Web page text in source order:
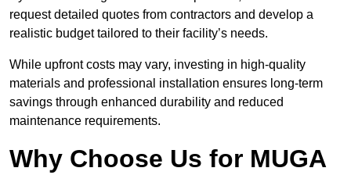
request detailed quotes from contractors and develop a
realistic budget tailored to their facility’s needs.
While upfront costs may vary, investing in high-quality
materials and professional installation ensures long-term
savings through enhanced durability and reduced
maintenance requirements.
Why Choose Us for MUGA